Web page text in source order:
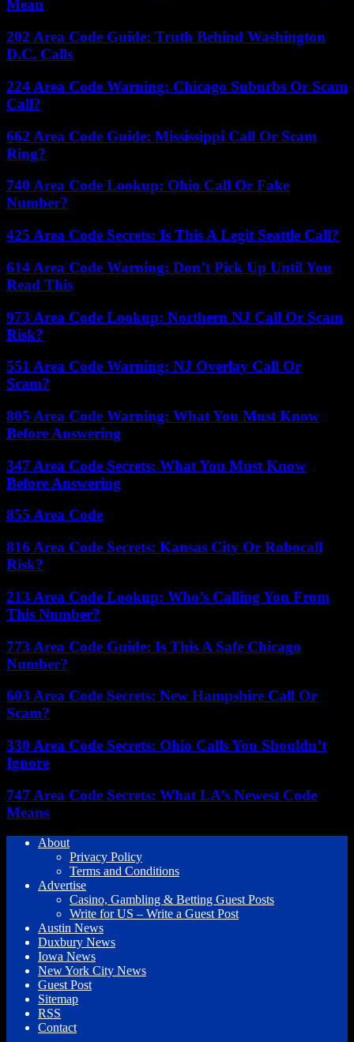
Mean
202 Area Code Guide: Truth Behind Washington
D.C. Calls
224 Area Code Warning: Chicago Suburbs Or Scam
Call?
662 Area Code Guide: Mississippi Call Or Scam
Ring?
740 Area Code Lookup: Ohio Call Or Fake
Number?
425 Area Code Secrets: Is This A Legit Seattle Call?
614 Area Code Warning: Don’t Pick Up Until You
Read This
973 Area Code Lookup: Northern NJ Call Or Scam
Risk?
551 Area Code Warning: NJ Overlay Call Or
Scam?
805 Area Code Warning: What You Must Know
Before Answering
347 Area Code Secrets: What You Must Know
Before Answering
855 Area Code
816 Area Code Secrets: Kansas City Or Robocall
Risk?
213 Area Code Lookup: Who’s Calling You From
This Number?
773 Area Code Guide: Is This A Safe Chicago
Number?
603 Area Code Secrets: New Hampshire Call Or
Scam?
330 Area Code Secrets: Ohio Calls You Shouldn’t
Ignore
747 Area Code Secrets: What LA’s Newest Code
Means
About
Privacy Policy
Terms and Conditions
Advertise
Casino, Gambling & Betting Guest Posts
Write for US – Write a Guest Post
Austin News
Duxbury News
Iowa News
New York City News
Guest Post
Sitemap
RSS
Contact